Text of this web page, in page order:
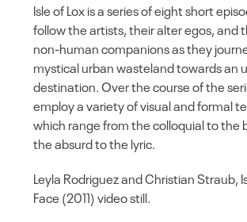
Isle of Lox is a series of eight short
follow the artists, their alter egos, and
non-human companions as they
mystical urban wasteland towards an
destination. Over the course of the
employ a variety of visual and formal
which range from the colloquial to the
the absurd to the lyric.
Leyla Rodriguez and Christian Straub,
Face (2011) video still.